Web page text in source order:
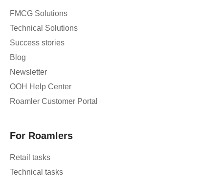
FMCG Solutions
Technical Solutions
Success stories
Blog
Newsletter
OOH Help Center
Roamler Customer Portal
For Roamlers
Retail tasks
Technical tasks